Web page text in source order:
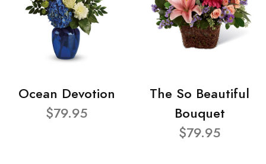
Ocean Devotion
$79.95
The So Beautiful
Bouquet
$79.95